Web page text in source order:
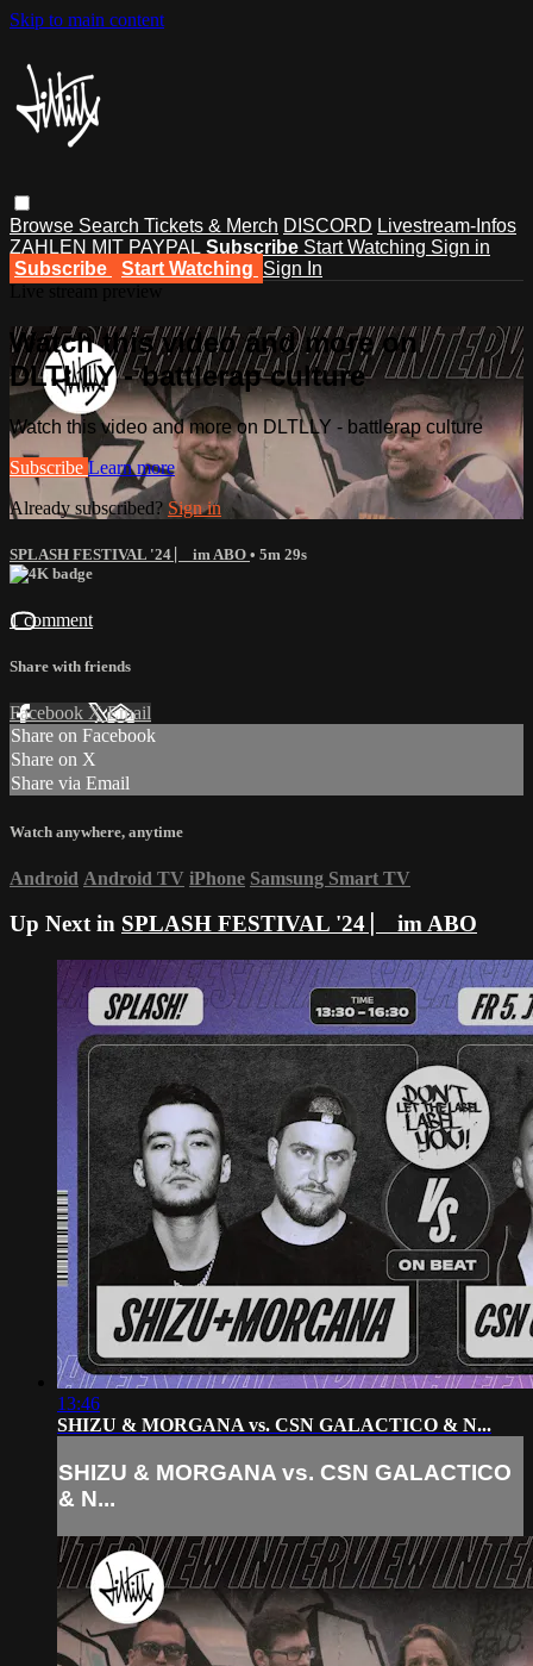
Skip to main content
Browse Search Tickets & Merch DISCORD Livestream-Infos
ZAHLEN MIT PAYPAL Subscribe Start Watching Sign in
Subscribe
Start Watching Sign In
Watch this video and more on
DLTLLY - battlerap culture
Watch this video and more on DLTLLY - battlerap culture
Subscribe Learn more
Already subscribed? Sign in
SPLASH FESTIVAL '24 ⎸ im ABO • 5m 29s
1 comment
Share with friends
Facebook XEmail
Share on Facebook
Share on X
Share via Email
Watch anywhere, anytime
Android Android TV iPhone Samsung Smart TV
Up Next in SPLASH FESTIVAL '24 ⎸ im ABO
13:46
SHIZU & MORGANA vs. CSN GALACTICO & N...
SHIZU & MORGANA vs. CSN GALACTICO
& N...